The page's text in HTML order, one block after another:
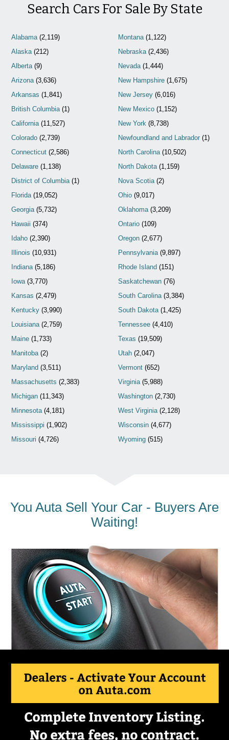
Search Cars For Sale By State
Alabama (2,119)
Alaska (212)
Alberta (9)
Arizona (3,636)
Arkansas (1,841)
British Columbia (1)
California (11,527)
Colorado (2,739)
Connecticut (2,586)
Delaware (1,138)
District of Columbia (1)
Florida (19,052)
Georgia (5,732)
Hawaii (374)
Idaho (2,390)
Illinois (10,931)
Indiana (5,186)
Iowa (3,770)
Kansas (2,479)
Kentucky (3,990)
Louisiana (2,759)
Maine (1,733)
Manitoba (2)
Maryland (3,511)
Massachusetts (2,383)
Michigan (11,343)
Minnesota (4,181)
Mississippi (1,902)
Missouri (4,726)
Montana(1,122)
Nebraska(2,436)
Nevada(1,444)
New Hampshire(1,675)
New Jersey(6,016)
New Mexico(1,152)
New York (8,738)
Newfoundland and Labrador(1)
North Carolina(10,502)
North Dakota(1,159)
Nova Scotia(2)
Ohio(9,017)
Oklahoma(3,209)
Ontario(109)
Oregon(2,677)
Pennsylvania(9,897)
Rhode Island(151)
Saskatchewan(76)
South Carolina(3,384)
South Dakota(1,425)
Tennessee(4,410)
Texas (19,509)
Utah(2,047)
Vermont(652)
Virginia(5,988)
Washington(2,730)
West Virginia(2,128)
Wisconsin(4,677)
Wyoming(515)
You Auta Sell Your Car - Buyers Are
Waiting!